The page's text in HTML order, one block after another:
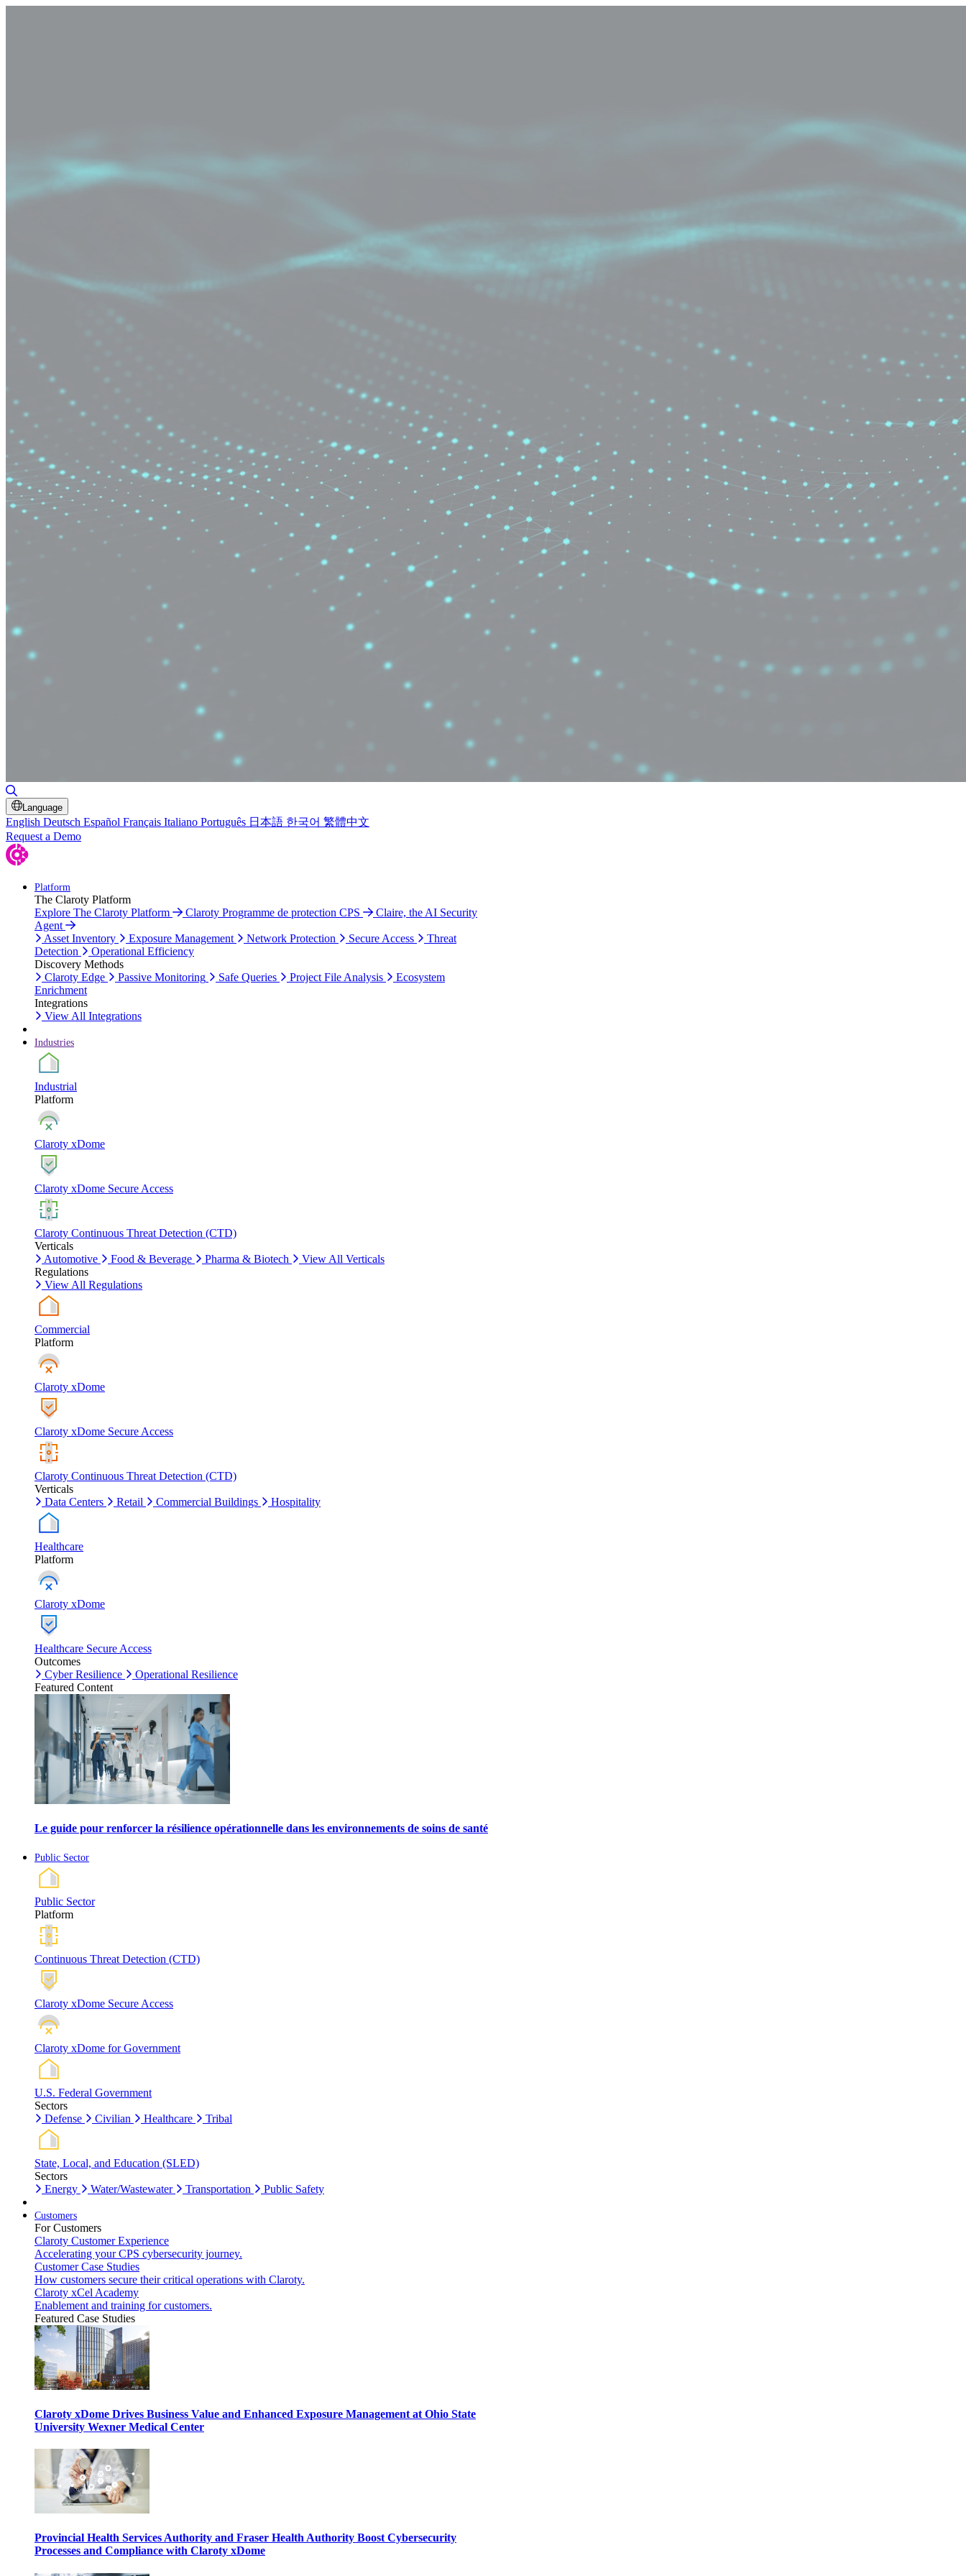
Language
English Deutsch Español Français Italiano Português 日本語 한국어 繁體中文
Request a Demo
Platform
The Claroty Platform
Explore The Claroty Platform
Claroty Programme de protection CPS
Claire, the AI Security
Agent
Asset Inventory
Exposure Management Network Protection Secure Access
Threat
Detection
Operational Efficiency
Discovery Methods
Claroty Edge
Passive Monitoring Safe Queries Project File Analysis
Ecosystem
Enrichment
Integrations
View All Integrations
Industries
Industrial
Platform
Claroty xDome
Claroty xDome Secure Access
Claroty Continuous Threat Detection (CTD)
Verticals
Automotive
Food & Beverage Pharma & Biotech
View All Verticals
Regulations
View All Regulations
Commercial
Platform
Claroty xDome
Claroty xDome Secure Access
Claroty Continuous Threat Detection (CTD)
Verticals
Data Centers
Retail Commercial Buildings Hospitality
Healthcare
Platform
Claroty xDome
Healthcare Secure Access
Outcomes
Cyber Resilience
Operational Resilience
Featured Content
Le guide pour renforcer la résilience opérationnelle dans les environnements de soins de santé
Public Sector
Public Sector
Platform
Continuous Threat Detection (CTD)
Claroty xDome Secure Access
Claroty xDome for Government
U.S. Federal Government
Sectors
Defense
Civilian Healthcare Tribal
State, Local, and Education (SLED)
Sectors
Energy
Water/Wastewater Transportation Public Safety
Customers
For Customers
Claroty Customer Experience
Accelerating your CPS cybersecurity journey.
Customer Case Studies
How customers secure their critical operations with Claroty.
Claroty xCel Academy
Enablement and training for customers.
Featured Case Studies
Claroty xDome Drives Business Value and Enhanced Exposure Management at Ohio State
University Wexner Medical Center
Provincial Health Services Authority and Fraser Health Authority Boost Cybersecurity
Processes and Compliance with Claroty xDome